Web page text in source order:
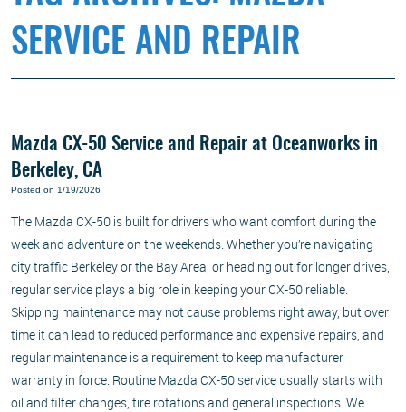
SERVICE AND REPAIR
Mazda CX-50 Service and Repair at Oceanworks in
Berkeley, CA
Posted on 1/19/2026
The Mazda CX-50 is built for drivers who want comfort during the
week and adventure on the weekends. Whether you’re navigating
city traffic Berkeley or the Bay Area, or heading out for longer drives,
regular service plays a big role in keeping your CX-50 reliable.
Skipping maintenance may not cause problems right away, but over
time it can lead to reduced performance and expensive repairs, and
regular maintenance is a requirement to keep manufacturer
warranty in force. Routine Mazda CX-50 service usually starts with
oil and filter changes, tire rotations and general inspections. We